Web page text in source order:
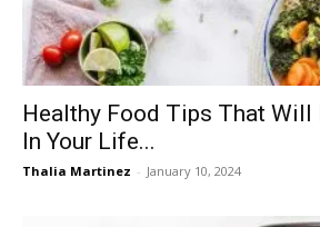
Healthy Food Tips That Will
In Your Life...
Thalia Martinez - January 10, 2024